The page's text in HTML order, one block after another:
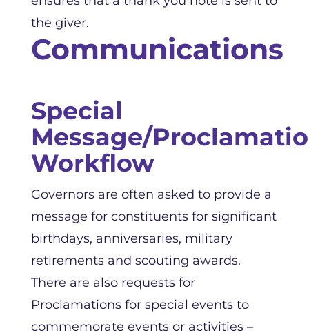
the giver.
Communications
Special
Message/
Workflow
Governors are often asked to provide a
message for constituents for significant
birthdays, anniversaries, military
retirements and scouting awards.
There are also requests for
Proclamations for special events to
commemorate events or activities –